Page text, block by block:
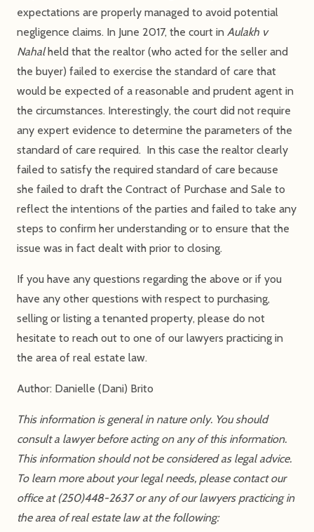
expectations are properly managed to avoid potential
negligence claims. In June 2017, the court in Aulakh v
Nahalheld that the realtor (who acted for the seller and
the buyer) failed to exercise the standard of care that
would be expected of a reasonable and prudent agent in
the circumstances. Interestingly, the court did not require
any expert evidence to determine the parameters of the
standard of care required. In this case the realtor clearly
failed to satisfy the required standard of care because
she failed to draft the Contract of Purchase and Sale to
reflect the intentions of the parties and failed to take any
steps to confirm her understanding or to ensure that the
issue was in fact dealt with prior to closing.
If you have any questions regarding the above or if you
have any other questions with respect to purchasing,
selling or listing a tenanted property, please do not
hesitate to reach out to one of our lawyers practicing in
the area of real estate law.
Author: Danielle (Dani) Brito
This information is general in nature only. You should
consult a lawyer before acting on any of this information.
This information should not be considered as legal advice.
To learn more about your legal needs, please contact our
office at (250)448-2637 or any of our lawyers practicing in
the area of real estate law at the following: